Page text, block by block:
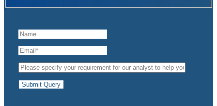
Submit Query